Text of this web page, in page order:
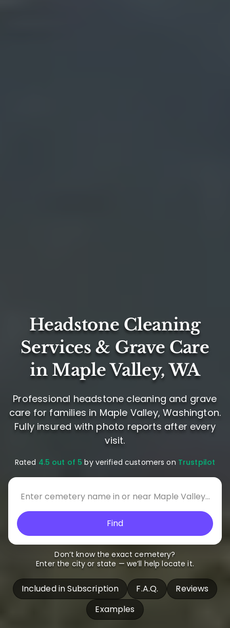
Headstone Cleaning
Services & Grave Care
in Maple Valley, WA
Professional headstone cleaning and grave
care for families in Maple Valley, Washington.
Fully insured with photo reports after every
visit.
Rated 4.5 out of 5 by verified customers on Trustpilot
Find
Don’t know the exact cemetery?
Enter the city or state — we’ll help locate it.
Included in Subscription F.A.Q.
Reviews
Examples